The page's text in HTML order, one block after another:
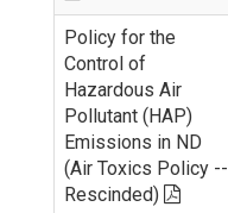
Policy for the
Control of
Hazardous Air
Pollutant (HAP)
Emissions in ND
(Air Toxics Policy --
Rescinded)